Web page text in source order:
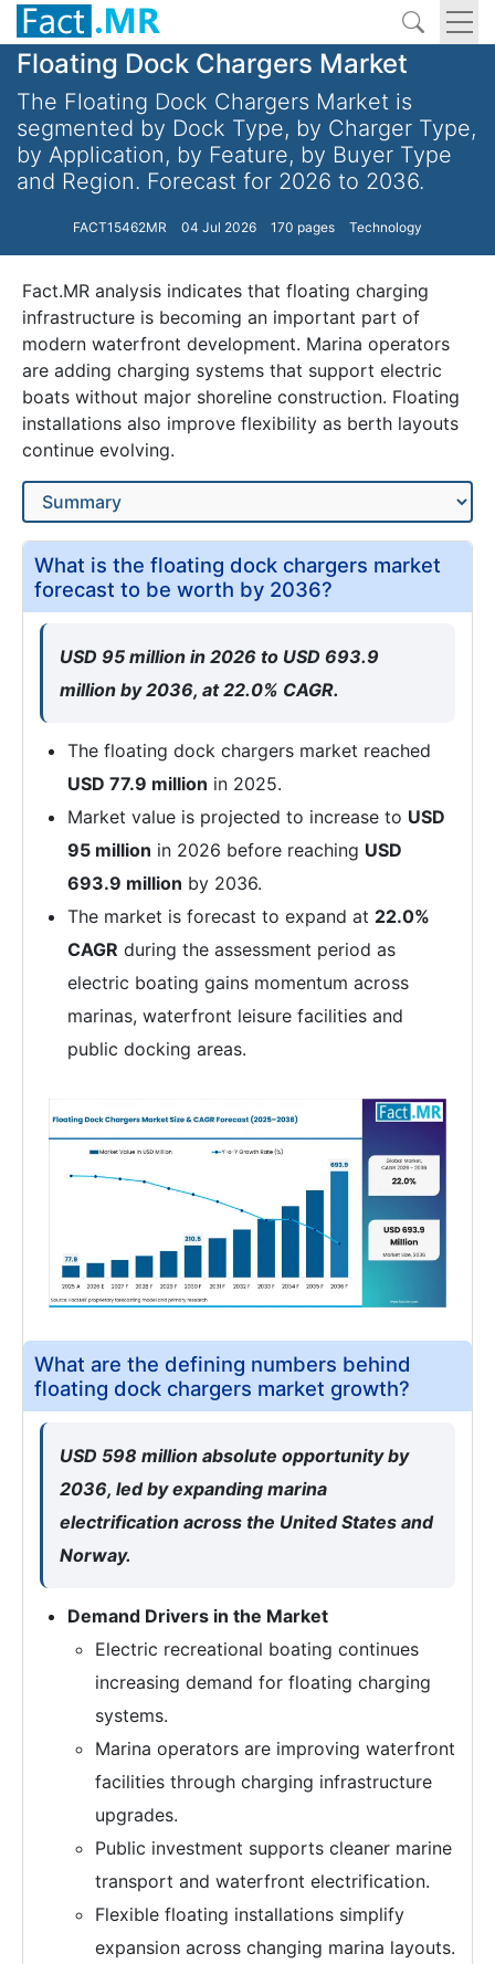
Floating Dock Chargers Market
The Floating Dock Chargers Market is
segmented by Dock Type, by Charger Type,
by Application, by Feature, by Buyer Type
and Region. Forecast for 2026 to 2036.
FACT15462MR 04 Jul 2026 170 pages Technology
Fact.MR analysis indicates that floating charging
infrastructure is becoming an important part of
modern waterfront development. Marina operators
are adding charging systems that support electric
boats without major shoreline construction. Floating
installations also improve flexibility as berth layouts
continue evolving.
What is the floating dock chargers market
forecast to be worth by 2036?
USD 95 million in 2026 to USD 693.9
million by 2036, at 22.0% CAGR.
The floating dock chargers market reached
USD 77.9 million in 2025.
Market value is projected to increase to USD
95 million in 2026 before reaching USD
693.9 million by 2036.
The market is forecast to expand at 22.0%
CAGR during the assessment period as
electric boating gains momentum across
marinas, waterfront leisure facilities and
public docking areas.
What are the defining numbers behind
floating dock chargers market growth?
USD 598 million absolute opportunity by
2036, led by expanding marina
electrification across the United States and
Norway.
Demand Drivers in the Market
Electric recreational boating continues
increasing demand for floating charging
systems.
Marina operators are improving waterfront
facilities through charging infrastructure
upgrades.
Public investment supports cleaner marine
transport and waterfront electrification.
Flexible floating installations simplify
expansion across changing marina layouts.